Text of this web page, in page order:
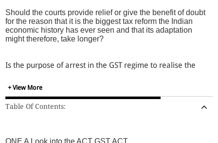
Should the courts provide relief or give the benefit of doubt
for the reason that it is the biggest tax reform the Indian
economic history has ever seen and that its adaptation
might therefore, take longer?
Is the purpose of arrest in the GST regime to realise the
for a job not done by the department, is arrest justified?
the Supreme Court, should arrests be made?
+ View More
Table Of Contents:
ONE A Look into the ACT GST ACT